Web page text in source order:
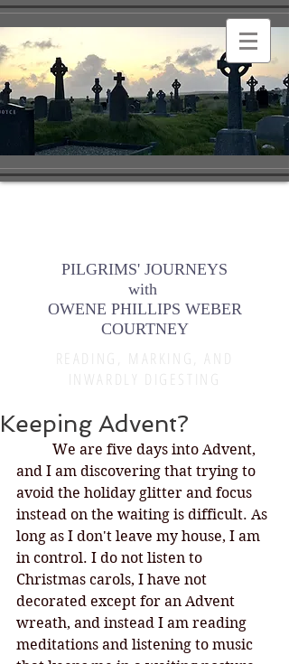
PILGRIMS' JOURNEYS
with
OWENE PHILLIPS WEBER
COURTNEY
READING, MARKING, AND
INWARDLY DIGESTING
Keeping Advent?
We are five days into Advent,
and I am discovering that trying to
avoid the holiday glitter and focus
instead on the waiting is difficult. As
long as I don't leave my house, I am
in control. I do not listen to
Christmas carols, I have not
decorated except for an Advent
wreath, and instead I am reading
meditations and listening to music